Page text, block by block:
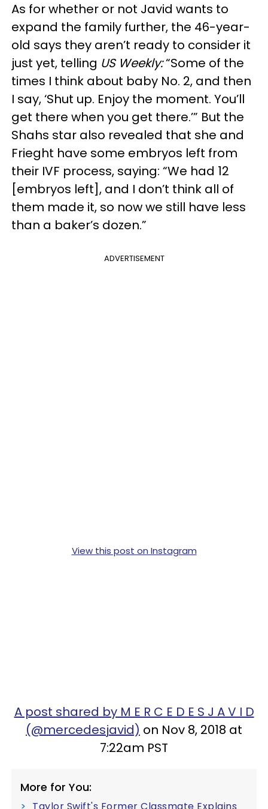
As for whether or not Javid wants to
expand the family further, the 46-year-
old says they aren’t ready to consider it
just yet, telling US Weekly:“Some of the
times I think about baby No. 2, and then
I say, ‘Shut up. Enjoy the moment. You’ll
get there when you get there.’” But the
Shahs star also revealed that she and
Frieght have some embryos left from
their IVF process, saying: “We had 12
[embryos left], and I don’t think all of
them made it, so now we still have less
than a baker’s dozen.”
ADVERTISEMENT
View this post on Instagram
A post shared by M E R C E D E S J A V I D
(@mercedesjavid) on Nov 8, 2018 at
7:22am PST
More for You: